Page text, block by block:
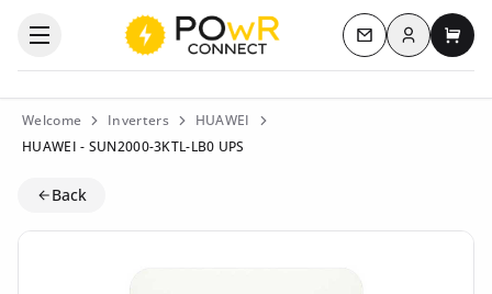
Open the categories menu Contact us
Log inMy
Welcome Inverters
HUAWEI
HUAWEI - SUN2000-3KTL-LB0 UPS
Back